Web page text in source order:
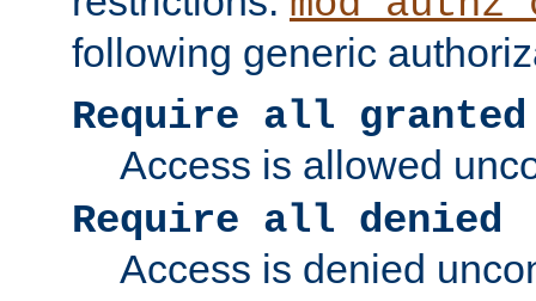
following generic
Require all granted
Access is allowed
Require all denied
Access is denied